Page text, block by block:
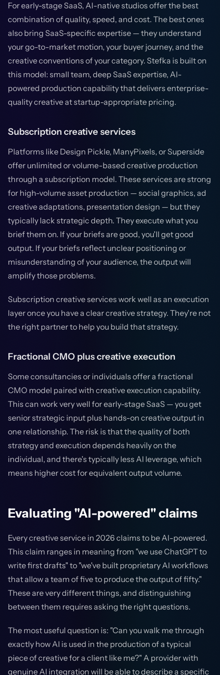
For early-stage SaaS, AI-native studios offer the best
combination of quality, speed, and cost. The best ones
also bring SaaS-specific expertise — they understand
your go-to-market motion, your buyer journey, and the
creative conventions of your category. Stefka is built on
this model: small team, deep SaaS expertise, AI-
powered production capability that delivers enterprise-
quality creative at startup-appropriate pricing.
Subscription creative services
Platforms like Design Pickle, ManyPixels, or Superside
offer unlimited or volume-based creative production
through a subscription model. These services are strong
for high-volume asset production — social graphics, ad
creative adaptations, presentation design — but they
typically lack strategic depth. They execute what you
brief them on. If your briefs are good, you'll get good
output. If your briefs reflect unclear positioning or
misunderstanding of your audience, the output will
amplify those problems.
Subscription creative services work well as an execution
layer once you have a clear creative strategy. They're not
the right partner to help you build that strategy.
Fractional CMO plus creative execution
Some consultancies or individuals offer a fractional
CMO model paired with creative execution capability.
This can work very well for early-stage SaaS — you get
senior strategic input plus hands-on creative output in
one relationship. The risk is that the quality of both
strategy and execution depends heavily on the
individual, and there's typically less AI leverage, which
means higher cost for equivalent output volume.
Evaluating "AI-powered" claims
Every creative service in 2026 claims to be AI-powered.
This claim ranges in meaning from "we use ChatGPT to
write first drafts" to "we've built proprietary AI workflows
that allow a team of five to produce the output of fifty."
These are very different things, and distinguishing
between them requires asking the right questions.
The most useful question is: "Can you walk me through
exactly how AI is used in the production of a typical
piece of creative for a client like me?" A provider with
genuine AI integration will be able to describe a specific